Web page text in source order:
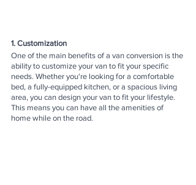
1. Customization
One of the main benefits of a van conversion is the
ability to customize your van to fit your specific
needs. Whether you're looking for a comfortable
bed, a fully-equipped kitchen, or a spacious living
area, you can design your van to fit your lifestyle.
This means you can have all the amenities of
home while on the road.